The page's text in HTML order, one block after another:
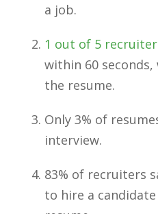
a job.
1 out of 5
within 60
the resume.
Only 3% of
interview.
83% of recruiters
to hire a